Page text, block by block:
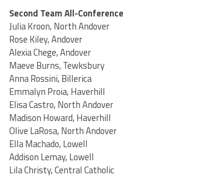
Second Team All-Conference
Julia Kroon, North Andover
Rose Kiley, Andover
Alexia Chege, Andover
Maeve Burns, Tewksbury
Anna Rossini, Billerica
Emmalyn Proia, Haverhill
Elisa Castro, North Andover
Madison Howard, Haverhill
Olive LaRosa, North Andover
Ella Machado, Lowell
Addison Lemay, Lowell
Lila Christy, Central Catholic